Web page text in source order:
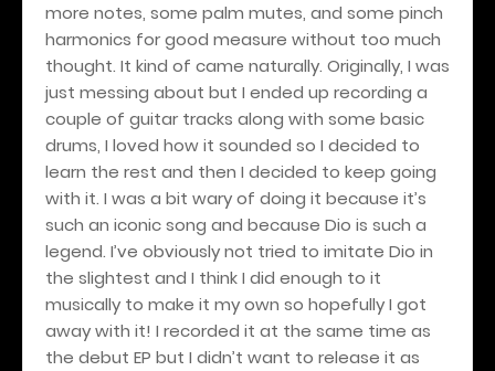
more notes, some palm mutes, and some pinch
harmonics for good measure without too much
thought. It kind of came naturally. Originally, I was
just messing about but I ended up recording a
couple of guitar tracks along with some basic
drums, I loved how it sounded so I decided to
learn the rest and then I decided to keep going
with it. I was a bit wary of doing it because it’s
such an iconic song and because Dio is such a
legend. I’ve obviously not tried to imitate Dio in
the slightest and I think I did enough to it
musically to make it my own so hopefully I got
away with it! I recorded it at the same time as
the debut EP but I didn’t want to release it as